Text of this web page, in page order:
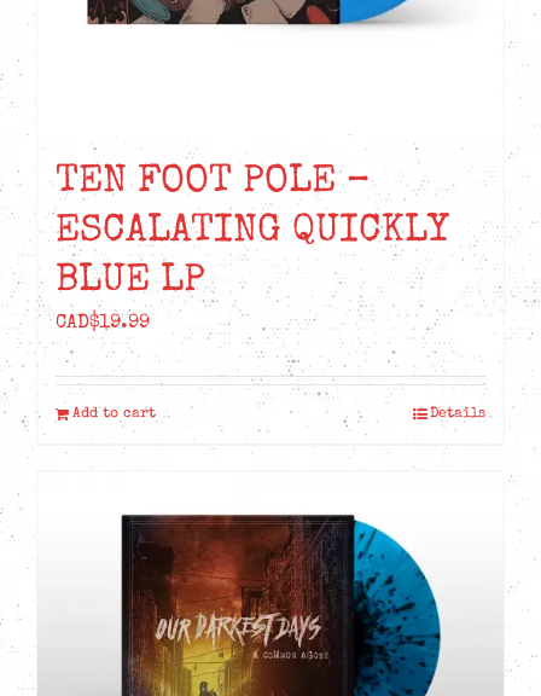
TEN FOOT POLE –
ESCALATING QUICKLY
BLUE LP
CAD$19.99
Add to cart Details